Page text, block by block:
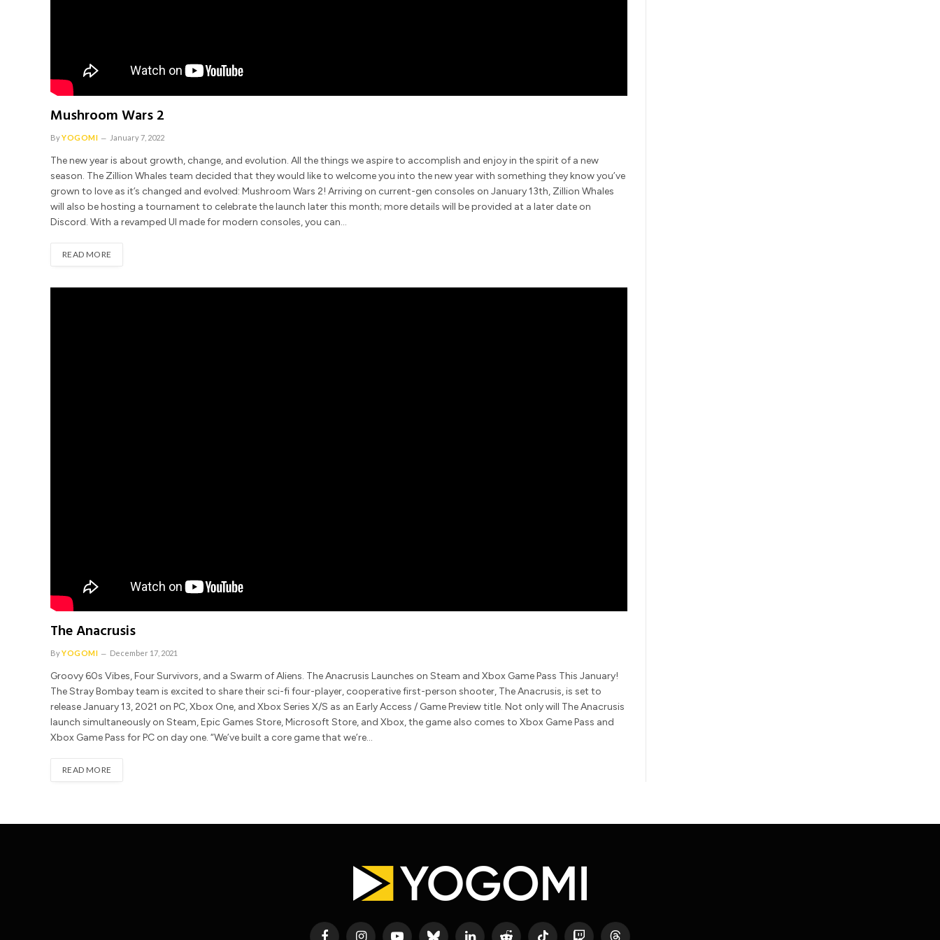
Mushroom Wars 2
ByYOGOMI January 7, 2022
The new year is about growth, change, and evolution. All the things we aspire to accomplish and enjoy in the spirit of a new
season. The Zillion Whales team decided that they would like to welcome you into the new year with something they know you’ve
grown to love as it’s changed and evolved: Mushroom Wars 2! Arriving on current-gen consoles on January 13th, Zillion Whales
will also be hosting a tournament to celebrate the launch later this month; more details will be provided at a later date on
Discord. With a revamped UI made for modern consoles, you can…
READ MORE
The Anacrusis
ByYOGOMI December 17, 2021
Groovy 60s Vibes, Four Survivors, and a Swarm of Aliens. The Anacrusis Launches on Steam and Xbox Game Pass This January!
The Stray Bombay team is excited to share their sci-fi four-player, cooperative first-person shooter, The Anacrusis, is set to
release January 13, 2021 on PC, Xbox One, and Xbox Series X/S as an Early Access / Game Preview title. Not only will The Anacrusis
launch simultaneously on Steam, Epic Games Store, Microsoft Store, and Xbox, the game also comes to Xbox Game Pass and
Xbox Game Pass for PC on day one. “We’ve built a core game that we’re…
READ MORE